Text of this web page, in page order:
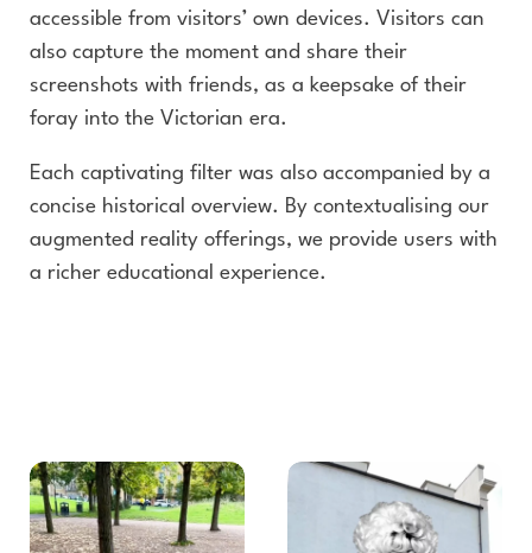
accessible from visitors’ own devices. Visitors can
also capture the moment and share their
screenshots with friends, as a keepsake of their
foray into the Victorian era.
Each captivating filter was also accompanied by a
concise historical overview. By contextualising our
augmented reality offerings, we provide users with
a richer educational experience.